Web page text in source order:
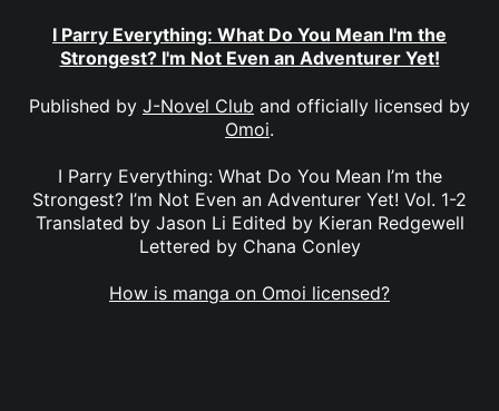
I Parry Everything: What Do You Mean I'm the
Strongest? I'm Not Even an Adventurer Yet!
Published by J-Novel Club and officially licensed by
Omoi.
I Parry Everything: What Do You Mean I’m the
Strongest? I’m Not Even an Adventurer Yet! Vol. 1-2
Translated by Jason Li Edited by Kieran Redgewell
Lettered by Chana Conley
How is manga on Omoi licensed?